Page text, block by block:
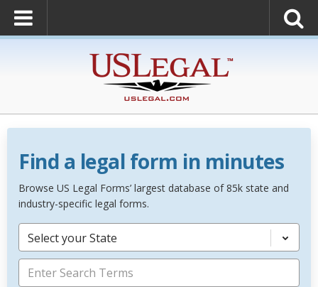
Find a legal form in minutes
Browse US Legal Forms’ largest database of 85k state and
industry-specific legal forms.
Select your State